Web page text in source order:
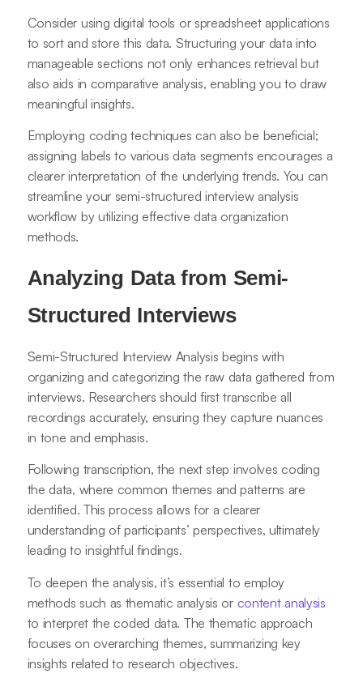
Consider using digital tools or spreadsheet applications
to sort and store this data. Structuring your data into
manageable sections not only enhances retrieval but
also aids in comparative analysis, enabling you to draw
meaningful insights.
Employing coding techniques can also be beneficial;
assigning labels to various data segments encourages a
clearer interpretation of the underlying trends. You can
streamline your semi-structured interview analysis
workflow by utilizing effective data organization
methods.
Analyzing Data from Semi-
Structured Interviews
Semi-Structured Interview Analysis begins with
organizing and categorizing the raw data gathered from
interviews. Researchers should first transcribe all
recordings accurately, ensuring they capture nuances
in tone and emphasis.
Following transcription, the next step involves coding
the data, where common themes and patterns are
identified. This process allows for a clearer
understanding of participants’ perspectives, ultimately
leading to insightful findings.
To deepen the analysis, it’s essential to employ
methods such as thematic analysis or content analysis
to interpret the coded data. The thematic approach
focuses on overarching themes, summarizing key
insights related to research objectives.